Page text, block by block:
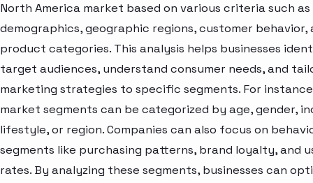
North America market based on various criteria such as
demographics, geographic regions, customer behavior,
product categories. This analysis helps businesses
target audiences, understand consumer needs, and
marketing strategies to specific segments. For
market segments can be categorized by age, gender,
lifestyle, or region. Companies can also focus on
segments like purchasing patterns, brand loyalty, and
rates. By analyzing these segments, businesses can